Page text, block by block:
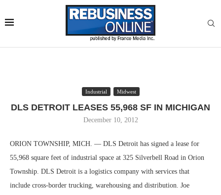
Industrial Midwest
DLS DETROIT LEASES 55,968 SF IN MICHIGAN
December 10, 2012
ORION TOWNSHIP, MICH. — DLS Detroit has signed a lease for
55,968 square feet of industrial space at 325 Silverbell Road in Orion
Township. DLS Detroit is a logistics company with services that
include cross-border trucking, warehousing and distribution. Joe